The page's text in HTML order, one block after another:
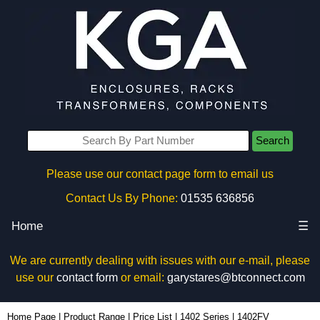
Search
Please use our contact page form to email us
Contact Us By Phone: 01535 636856
Home ☰
We are currently dealing with issues with our e-mail, please
use our contact formor email: garystares@btconnect.com
Home Page Product Range Price List 1402 Series 1402FV